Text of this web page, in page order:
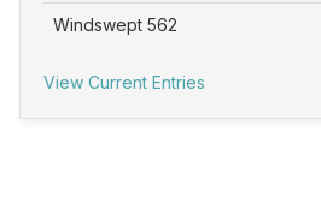
Windswept 562
View Current Entries